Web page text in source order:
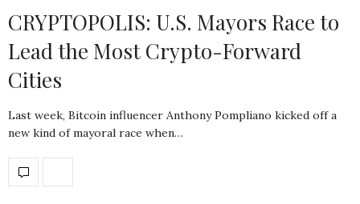
CRYPTOPOLIS: U.S. Mayors Race to
Lead the Most Crypto-Forward
Cities
Last week, Bitcoin influencer Anthony Pompliano kicked off a
new kind of mayoral race when…